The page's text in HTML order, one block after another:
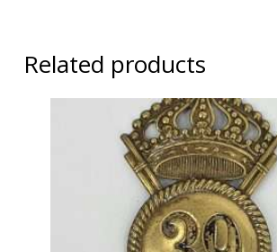
Related products